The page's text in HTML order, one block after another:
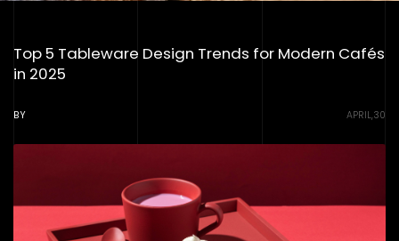
Top 5 Tableware Design Trends for Modern Cafés
in 2025
BY APRIL,30